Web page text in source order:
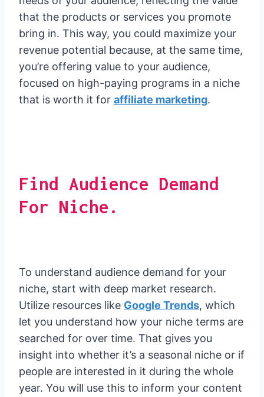
that the products or services you promote
bring in. This way, you could maximize your
revenue potential because, at the same time,
you’re offering value to your audience,
focused on high-paying programs in a niche
that is worth it for affiliate marketing.
Find Audience Demand
For Niche.
To understand audience demand for your
niche, start with deep market research.
Utilize resources like Google Trends, which
let you understand how your niche terms are
searched for over time. That gives you
insight into whether it’s a seasonal niche or if
people are interested in it during the whole
year. You will use this to inform your content